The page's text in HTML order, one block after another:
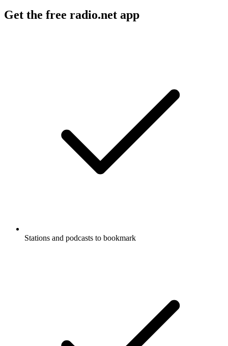
Get the free radio.net app
Stations and podcasts to bookmark